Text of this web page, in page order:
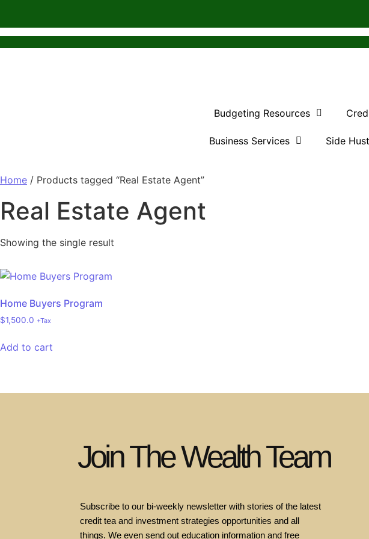
Budgeting Resources
Business Services Side
Home / Products tagged “Real Estate Agent”
Real Estate Agent
Showing the single result
Home Buyers Program
$1,500.0 +Tax
Add to cart
Join The Wealth Team
Subscribe to our bi-weekly newsletter with stories of the latest
credit tea and investment strategies opportunities and all
things. We even send out education information and free